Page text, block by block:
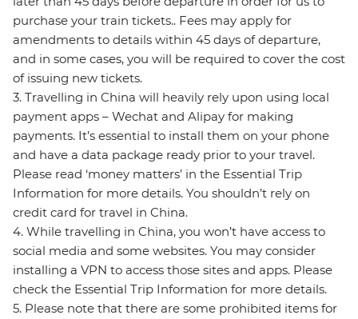
purchase your train tickets.. Fees may apply for
amendments to details within 45 days of departure,
and in some cases, you will be required to cover the cost
of issuing new tickets.
3. Travelling in China will heavily rely upon using local
payment apps – Wechat and Alipay for making
payments. It’s essential to install them on your phone
and have a data package ready prior to your travel.
Please read ‘money matters’ in the Essential Trip
Information for more details. You shouldn’t rely on
credit card for travel in China.
4. While travelling in China, you won’t have access to
social media and some websites. You may consider
installing a VPN to access those sites and apps. Please
check the Essential Trip Information for more details.
5. Please note that there are some prohibited items for